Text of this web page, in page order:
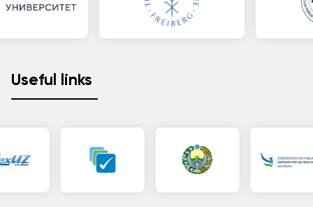
Useful links